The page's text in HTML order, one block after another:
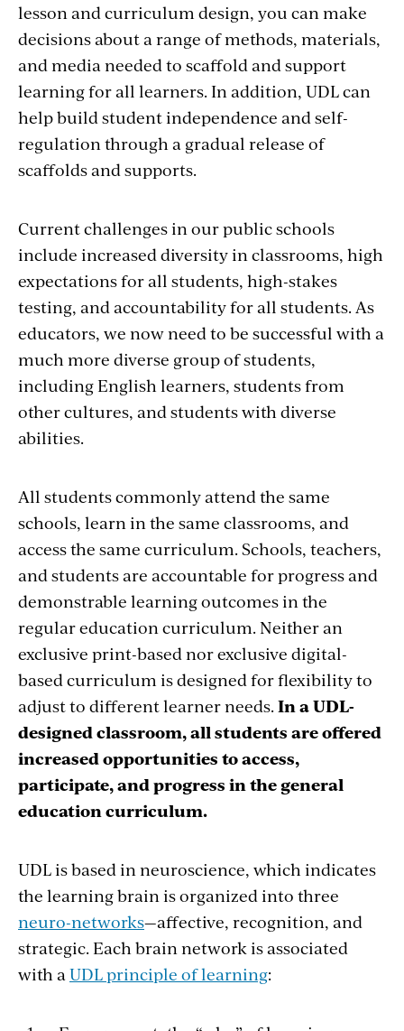
lesson and curriculum design, you can make
decisions about a range of methods, materials,
and media needed to scaffold and support
learning for all learners. In addition, UDL can
help build student independence and self-
regulation through a gradual release of
scaffolds and supports.
Current challenges in our public schools
include increased diversity in classrooms, high
expectations for all students, high-stakes
testing, and accountability for all students. As
educators, we now need to be successful with a
much more diverse group of students,
including English learners, students from
other cultures, and students with diverse
abilities.
All students commonly attend the same
schools, learn in the same classrooms, and
access the same curriculum. Schools, teachers,
and students are accountable for progress and
demonstrable learning outcomes in the
regular education curriculum. Neither an
exclusive print-based nor exclusive digital-
based curriculum is designed for flexibility to
adjust to different learner needs. In a UDL-
designed classroom, all students are offered
increased opportunities to access,
participate, and progress in the general
education curriculum.
UDL is based in neuroscience, which indicates
the learning brain is organized into three
neuro-networks—affective, recognition, and
strategic. Each brain network is associated
with aUDL principle of learning: